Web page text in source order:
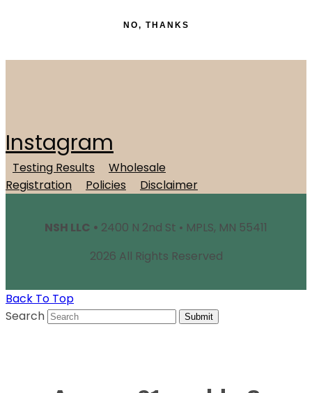
NO, THANKS
Instagram
Testing Results
Wholesale
Registration
Policies Disclaimer
NSH LLC • 2400 N 2nd St • MPLS, MN 55411
2026 All Rights Reserved
Back To Top
Search
Submit